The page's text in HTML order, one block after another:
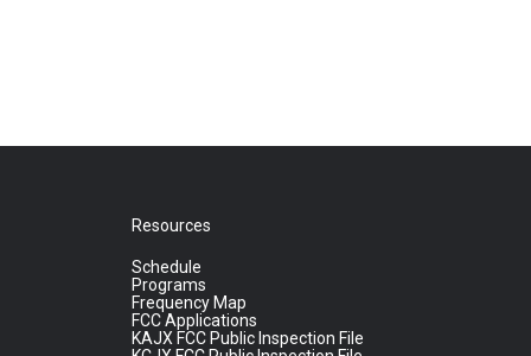
Resources
Schedule
Programs
Frequency Map
FCC Applications
KAJX FCC Public Inspection File